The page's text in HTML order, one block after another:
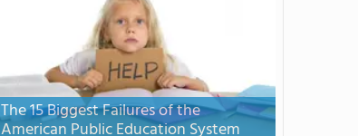
The 15 Biggest Failures of the
American Public Education System